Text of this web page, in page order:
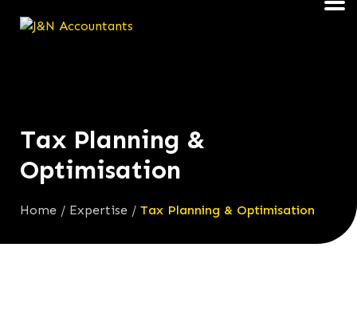
Tax Planning &
Optimisation
Home / Expertise / Tax Planning & Optimisation